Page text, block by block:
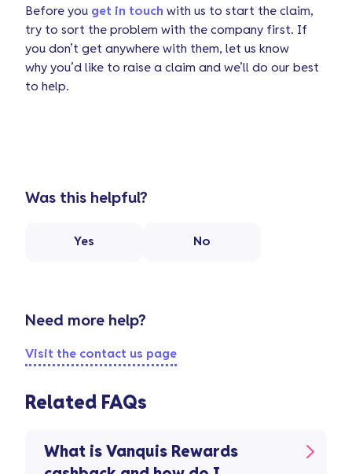
Before you get in touch with us to start the claim,
try to sort the problem with the company first. If
you don’t get anywhere with them, let us know
why you’d like to raise a claim and we’ll do our best
to help.
Was this helpful?
Yes No
Need more help?
Visit the contact us page
Related FAQs
What is Vanquis Rewards